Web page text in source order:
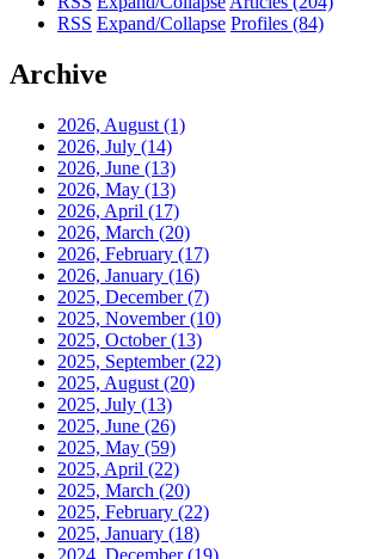
RSS Expand/Collapse Profiles (84)
Archive
2026, August (1)
2026, July (14)
2026, June (13)
2026, May (13)
2026, April (17)
2026, March (20)
2026, February (17)
2026, January (16)
2025, December(7)
2025, November(10)
2025, October(13)
2025, September(22)
2025, August (20)
2025, July (13)
2025, June (26)
2025, May (59)
2025, April (22)
2025, March (20)
2025, February (22)
2025, January (18)